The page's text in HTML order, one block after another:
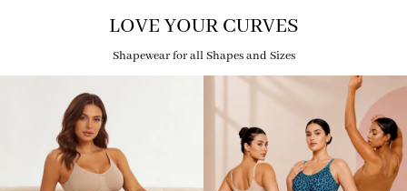
LOVE YOUR CURVES
Shapewear for all Shapes and Sizes